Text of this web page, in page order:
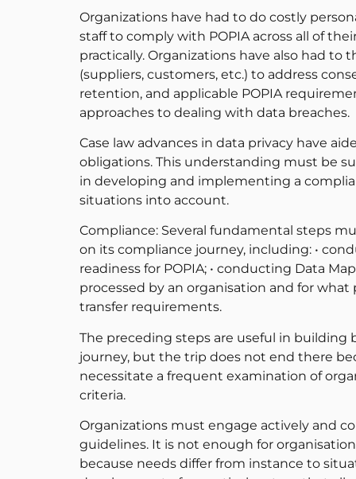
Organizations have had to do costly
staff to comply with POPIA across all of
practically. Organizations have also had
(suppliers, customers, etc.) to address
retention, and applicable POPIA
approaches to dealing with data breaches.
Case law advances in data privacy have
obligations. This understanding must be
in developing and implementing a
situations into account.
Compliance: Several fundamental steps
on its compliance journey, including: •
readiness for POPIA; • conducting Data
processed by an organisation and for
transfer requirements.
The preceding steps are useful in building
journey, but the trip does not end there
necessitate a frequent examination of
criteria.
Organizations must engage actively and
guidelines. It is not enough for
because needs differ from instance to